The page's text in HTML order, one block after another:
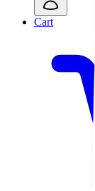
Cart